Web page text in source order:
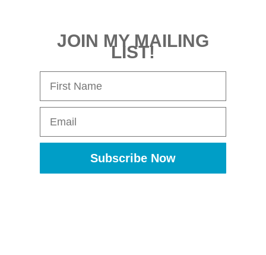
JOIN MY MAILING
LIST!
Subscribe Now